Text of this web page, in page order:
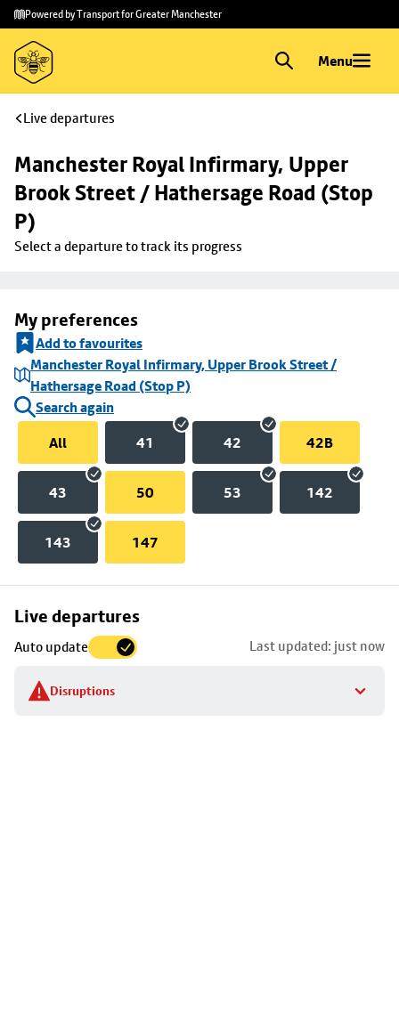
Skip to
main
content
Skip
to
footer
Powered by Transport for Greater Manchester
Menu
Live departures
Manchester Royal Infirmary, Upper
Brook Street / Hathersage Road (Stop
P)
Select a departure to track its progress
My preferences
Add to favourites
Manchester Royal Infirmary, Upper Brook Street /
Hathersage Road (Stop P)
Search again
All
41 42 42B
43 50 53 142
143 147
Live departures
Auto update Last updated: just now
Disruptions
Skip
to
stop
details